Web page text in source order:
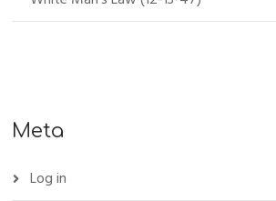
Meta
Log in